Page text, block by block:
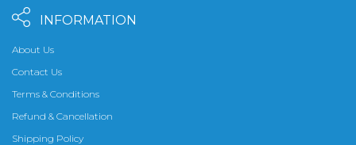
INFORMATION
About Us
Contact Us
Terms & Conditions
Refund & Cancellation
Shipping Policy